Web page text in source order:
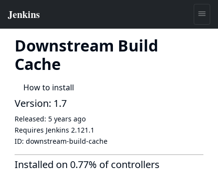
Downstream Build
Cache
How to install
Version: 1.7
Released: 5 years ago
Requires Jenkins 2.121.1
ID: downstream-build-cache
Installed on 0.77% of controllers